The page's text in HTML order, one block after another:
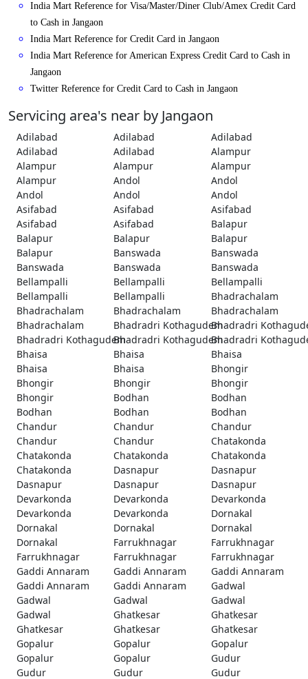
India Mart Reference for Visa/Master/Diner Club/Amex Credit Card
to Cash in Jangaon
India Mart Reference for Credit Card in Jangaon
India Mart Reference for American Express Credit Card to Cash in
Jangaon
Twitter Reference for Credit Card to Cash in Jangaon
Servicing area's near by Jangaon
Adilabad Adilabad
Adilabad
Adilabad
Adilabad
Alampur
Alampur
Alampur
Alampur
Alampur
Andol
Andol
Andol
Andol
Andol
Asifabad
Asifabad
Asifabad
Asifabad
Asifabad
Balapur
Balapur
Balapur
Balapur
Balapur
Banswada
Banswada
Banswada
Banswada
Banswada
Bellampalli
Bellampalli
Bellampalli
Bellampalli
Bellampalli
Bhadrachalam
Bhadrachalam
Bhadrachalam
Bhadrachalam
Bhadrachalam
Bhadradri KothagudemBhadradri
Bhadradri KothagudemBhadradri KothagudemBhadradri
Bhaisa
Bhaisa
Bhaisa
Bhaisa
Bhaisa
Bhongir
Bhongir
Bhongir
Bhongir
Bhongir
Bodhan
Bodhan
Bodhan
Bodhan
Bodhan
Chandur
Chandur
Chandur
Chandur
Chandur
Chatakonda
Chatakonda
Chatakonda
Chatakonda
Chatakonda
Dasnapur
Dasnapur
Dasnapur
Dasnapur
Dasnapur
Devarkonda
Devarkonda
Devarkonda
Devarkonda
Devarkonda
Dornakal
Dornakal
Dornakal
Dornakal
Dornakal
Farrukhnagar
Farrukhnagar
Farrukhnagar
Farrukhnagar
Farrukhnagar
Gaddi Annaram
Gaddi Annaram
Gaddi Annaram
Gaddi Annaram
Gaddi Annaram
Gadwal
Gadwal
Gadwal
Gadwal
Gadwal
Ghatkesar
Ghatkesar
Ghatkesar
Ghatkesar
Ghatkesar
Gopalur
Gopalur
Gopalur
Gopalur
Gopalur
Gudur
Gudur
Gudur Gudur